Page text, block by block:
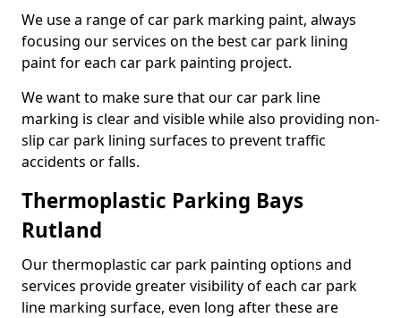
We use a range of car park marking paint, always
focusing our services on the best car park lining
paint for each car park painting project.
We want to make sure that our car park line
marking is clear and visible while also providing non-
slip car park lining surfaces to prevent traffic
accidents or falls.
Thermoplastic Parking Bays
Rutland
Our thermoplastic car park painting options and
services provide greater visibility of each car park
line marking surface, even long after these are